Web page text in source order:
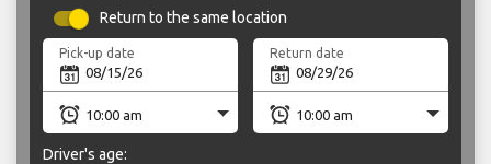
Return to the same location
Pick-up date Return date
Driver's age: